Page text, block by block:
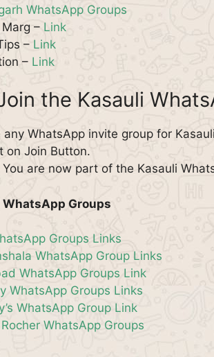
WhatsApp Groups
– Link
– Link
– Link
the Kasauli
any WhatsApp invite group for
on Join Button.
You are now part of the Kasauli
WhatsApp Groups
Groups Links
WhatsApp Group Links
WhatsApp Groups Link
WhatsApp Groups Links
WhatsApp Group Link
WhatsApp Groups